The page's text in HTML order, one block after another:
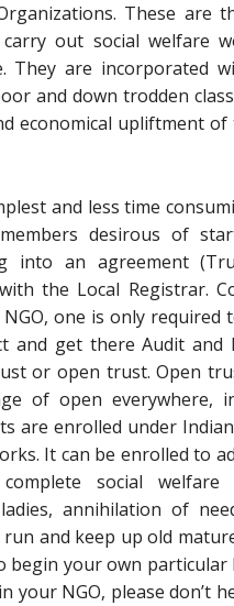
These are
out social welfare
They are incorporated
and down trodden
economical upliftment of
and less time
desirous of
into an agreement
the Local Registrar.
one is only required
and get there Audit and
or open trust. Open
of open everywhere,
are enrolled under
It can be enrolled to
social welfare
annihilation of
and keep up old
begin your own particular
your NGO, please don’t